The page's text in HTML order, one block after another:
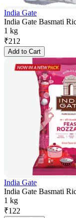
India Gate
India Gate Basmati
1 kg
₹212
Add to Cart
India Gate
India Gate Basmati
1 kg
₹122